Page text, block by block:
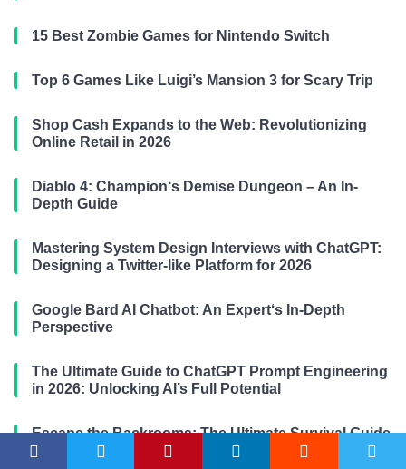
15 Best Zombie Games for Nintendo Switch
Top 6 Games Like Luigi’s Mansion 3 for Scary Trip
Shop Cash Expands to the Web: Revolutionizing
Online Retail in 2026
Diablo 4: Champion‘s Demise Dungeon – An In-
Depth Guide
Mastering System Design Interviews with ChatGPT:
Designing a Twitter-like Platform for 2026
Google Bard AI Chatbot: An Expert‘s In-Depth
Perspective
The Ultimate Guide to ChatGPT Prompt Engineering
in 2026: Unlocking AI’s Full Potential
Escape the Backrooms: The Ultimate Survival Guide
(2026-2026 Edition)